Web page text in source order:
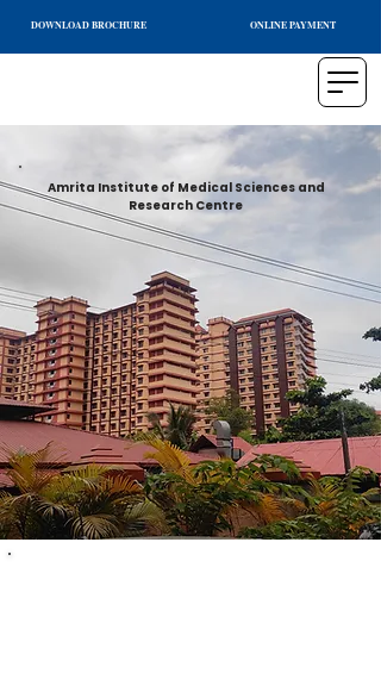
DOWNLOAD BROCHURE ONLINE PAYMENT
Amrita Institute of Medical Sciences and
Research Centre